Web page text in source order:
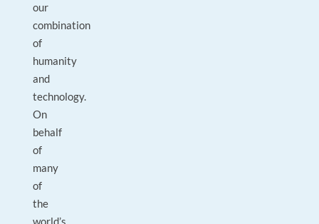
our
combination
of
humanity
and
technology.
On
behalf
of
many
of
the
world’s